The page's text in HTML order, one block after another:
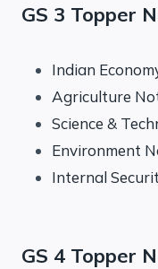
GS 3 Topper
Indian
Agriculture
Science &
Environment
Internal
GS 4 Topper